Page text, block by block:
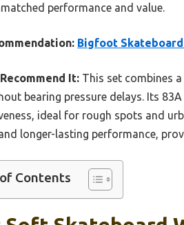
performance and value.
Bigfoot Skateboard
It: This set combines
bearing pressure delays. Its
ideal for rough spots and
longer-lasting performance,
Contents